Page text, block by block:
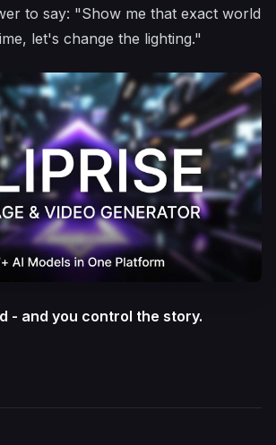
to say: "Show me that exact world
let's change the lighting."
- and you control the story.